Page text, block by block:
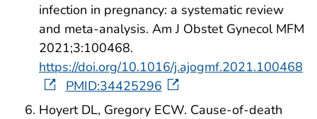
infection in pregnancy: a systematic review
and meta-analysis. Am J Obstet Gynecol MFM
2021;3:100468.
https://doi.org/10.1016/j.ajogmf.2021.100468
PMID:34425296
Hoyert DL, Gregory ECW. Cause-of-death